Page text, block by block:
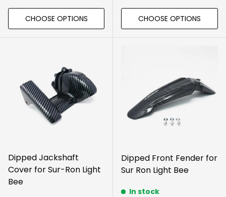
CHOOSE OPTIONS CHOOSE OPTIONS
Dipped Jackshaft
Cover for Sur-Ron Light
Bee
Dipped Front Fender for
Sur Ron Light Bee
In stock